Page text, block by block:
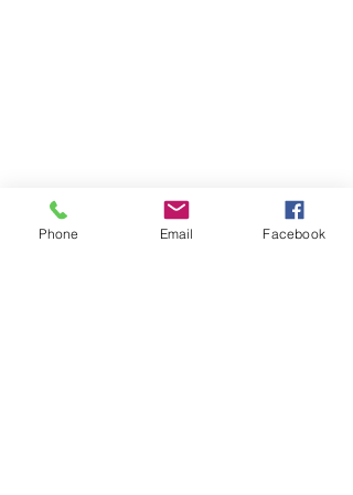
Phone Email Facebook